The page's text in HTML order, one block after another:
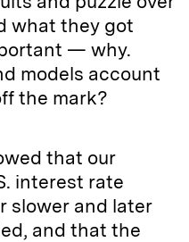
what they got
— why.
models account
the mark?
that our
interest rate
slower and later
and that the